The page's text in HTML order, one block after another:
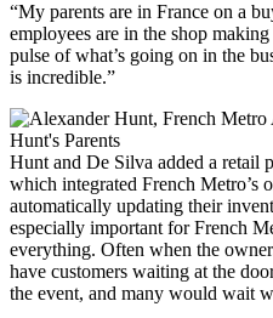
“My parents are in France on a
employees are in the shop
pulse of what’s going on in the
is incredible.”
Hunt and De Silva added a retail
which integrated French Metro’s
automatically updating their
especially important for French
everything. Often when the
have customers waiting at the
the event, and many would wait